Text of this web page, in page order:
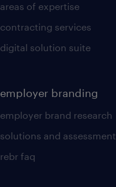
areas of expertise
contracting services
digital solution suite
employer branding
employer brand research
solutions and assessment
rebr faq